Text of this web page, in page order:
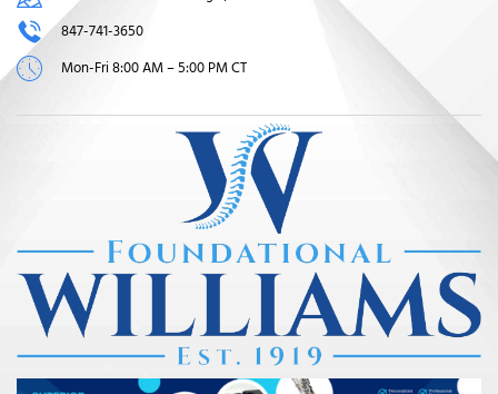
847-741-3650
Mon-Fri 8:00 AM – 5:00 PM CT